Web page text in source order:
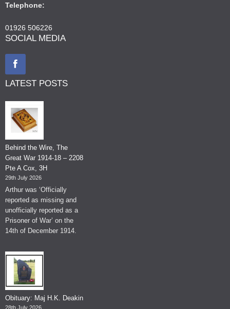
Telephone:
01926 506226
SOCIAL MEDIA
LATEST POSTS
Behind the Wire, The
Great War 1914-18 – 2208
Pte A Cox, 3H
29th July 2026
Arthur was ‘Officially
reported as missing and
unofficially reported as a
Prisoner of War’ on the
14th of December 1914.
Obituary: Maj H.K. Deakin
28th July 2026